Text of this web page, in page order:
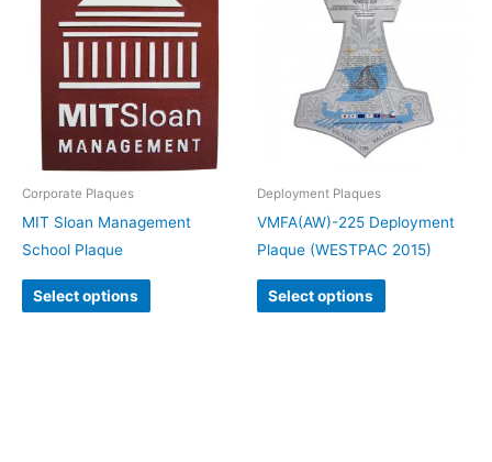
Corporate Plaques
MIT Sloan Management
School Plaque
Select options
Deployment Plaques
VMFA(AW)-225 Deployment
Plaque (WESTPAC 2015)
Select options